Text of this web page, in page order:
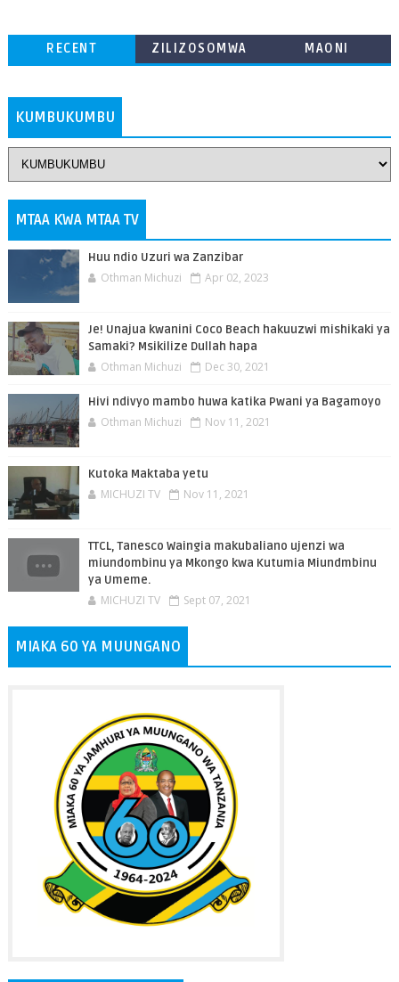
RECENT
ZILIZOSOMWA
MAONI
KUMBUKUMBU
MTAA KWA MTAA TV
Huu ndio Uzuri wa Zanzibar
Othman Michuzi Apr 02, 2023
Je! Unajua kwanini Coco Beach hakuuzwi mishikaki ya
Samaki? Msikilize Dullah hapa
Othman Michuzi Dec 30, 2021
Hivi ndivyo mambo huwa katika Pwani ya Bagamoyo
Othman Michuzi Nov 11, 2021
Kutoka Maktaba yetu
MICHUZI TV Nov 11, 2021
TTCL, Tanesco Waingia makubaliano ujenzi wa
miundombinu ya Mkongo kwa Kutumia Miundmbinu
ya Umeme.
MICHUZI TV Sept 07, 2021
MIAKA 60 YA MUUNGANO